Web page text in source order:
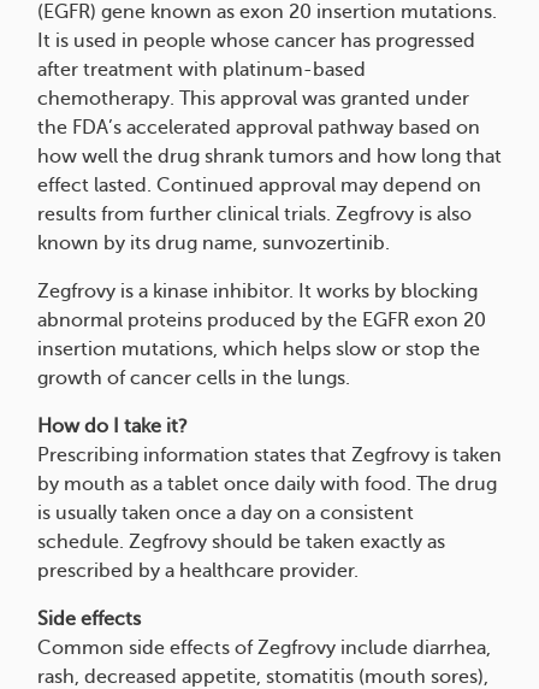
(EGFR) gene known as exon 20 insertion mutations.
It is used in people whose cancer has progressed
after treatment with platinum-based
chemotherapy. This approval was granted under
the FDA’s accelerated approval pathway based on
how well the drug shrank tumors and how long that
effect lasted. Continued approval may depend on
results from further clinical trials. Zegfrovy is also
known by its drug name, sunvozertinib.
Zegfrovy is a kinase inhibitor. It works by blocking
abnormal proteins produced by the EGFR exon 20
insertion mutations, which helps slow or stop the
growth of cancer cells in the lungs.
How do I take it?
Prescribing information states that Zegfrovy is taken
by mouth as a tablet once daily with food. The drug
is usually taken once a day on a consistent
schedule. Zegfrovy should be taken exactly as
prescribed by a healthcare provider.
Side effects
Common side effects of Zegfrovy include diarrhea,
rash, decreased appetite, stomatitis (mouth sores),